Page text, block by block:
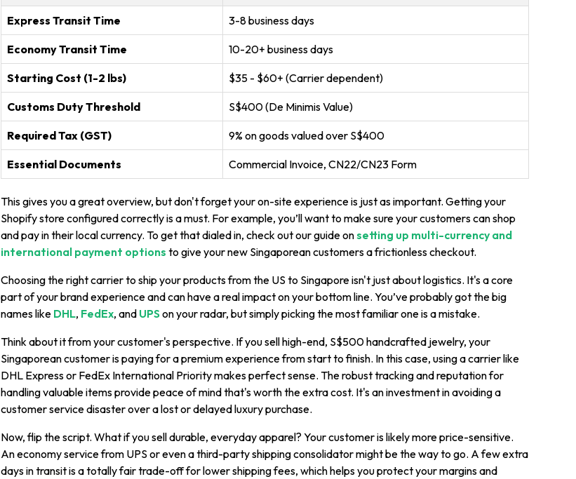
Express Transit Time 3-8 business days
Economy Transit Time 10-20+ business days
Starting Cost (1-2 lbs) $35 - $60+ (Carrier dependent)
Customs Duty Threshold S$400 (De Minimis Value)
Required Tax (GST) 9% on goods valued over S$400
Essential Documents Commercial Invoice, CN22/CN23 Form
This gives you a great overview, but don't forget your on-site experience is just as important. Getting your
Shopify store configured correctly is a must. For example, you’ll want to make sure your customers can shop
and pay in their local currency. To get that dialed in, check out our guide onsetting up multi-currency and
international payment options to give your new Singaporean customers a frictionless checkout.
Choosing the right carrier to ship your products from the US to Singapore isn't just about logistics. It's a core
part of your brand experience and can have a real impact on your bottom line. You’ve probably got the big
names like DHL, FedEx, and UPSon your radar, but simply picking the most familiar one is a mistake.
Think about it from your customer's perspective. If you sell high-end, S$500 handcrafted jewelry, your
Singaporean customer is paying for a premium experience from start to finish. In this case, using a carrier like
DHL Express or FedEx International Priority makes perfect sense. The robust tracking and reputation for
handling valuable items provide peace of mind that's worth the extra cost. It's an investment in avoiding a
customer service disaster over a lost or delayed luxury purchase.
Now, flip the script. What if you sell durable, everyday apparel? Your customer is likely more price-sensitive.
An economy service from UPS or even a third-party shipping consolidator might be the way to go. A few extra
days in transit is a totally fair trade-off for lower shipping fees, which helps you protect your margins and